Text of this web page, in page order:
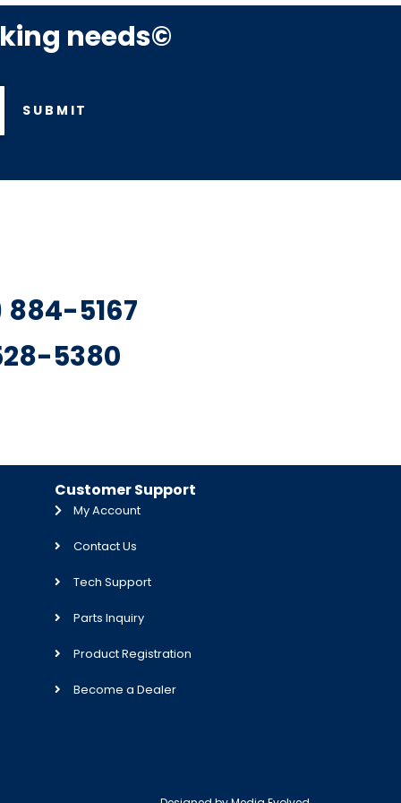
needs©
SUBMIT
884-5167
5380
Customer Support
My Account
Contact Us
Tech Support
Parts Inquiry
Product Registration
Become a Dealer